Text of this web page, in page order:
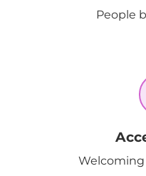
People
Welcoming